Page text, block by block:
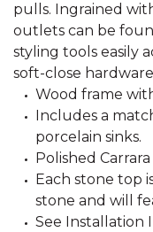
pulls. Ingrained
outlets can be
styling tools easily
soft-close
Wood frame
Includes a
porcelain sinks.
Polished
Each stone top
stone and will
See Installation